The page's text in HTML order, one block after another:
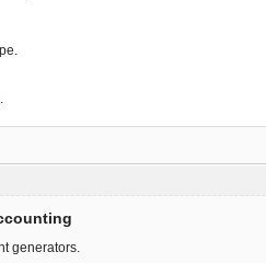
generators.